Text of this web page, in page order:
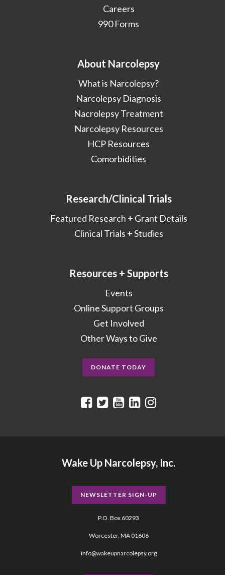
Careers
990 Forms
About Narcolepsy
What is Narcolepsy?
Narcolepsy Diagnosis
Nacrolepsy Treatment
Narcolepsy Resources
HCP Resources
Comorbidities
Research/Clinical Trials
Featured Research + Grant Details
Clinical Trials + Studies
Resources + Supports
Events
Online Support Groups
Get Involved
Other Ways to Give
DONATE TODAY
Wake Up Narcolepsy, Inc.
NEWSLETTER SIGN-UP
P.O. Box 60293
Worcester, MA 01606
info@wakeupnarcolepsy.org